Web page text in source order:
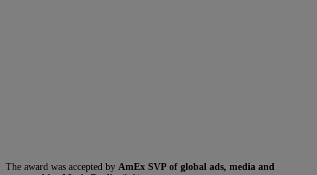
The award was accepted by AmEx SVP of global ads, media and